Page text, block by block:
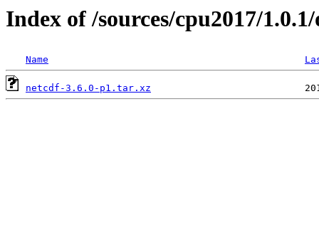
Index of /sources/cpu2017/
Name
netcdf-3.6.0-p1.tar.xz